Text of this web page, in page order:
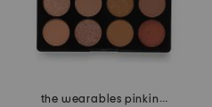
the wearables pinking of you eyeshadow palette